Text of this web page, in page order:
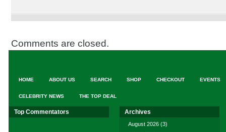
Comments are closed.
HOME ABOUT US SEARCH SHOP CHECKOUT EVENTS
CELEBRITY NEWS THE TOP DEAL
Top Commentators Archives
August 2026 (3)